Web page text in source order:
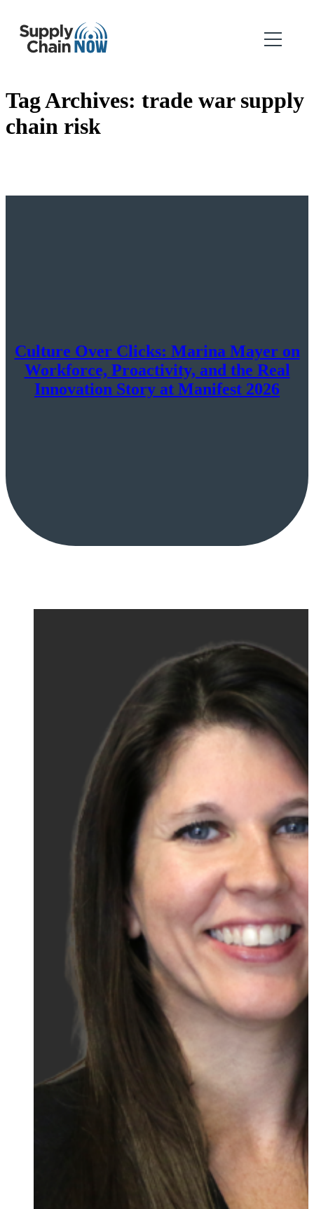
Tag Archives: trade war supply
chain risk
Culture Over Clicks: Marina Mayer on
Workforce, Proactivity, and the Real
Innovation Story at Manifest 2026